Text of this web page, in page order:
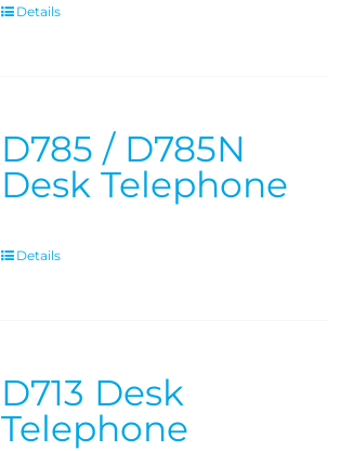
Details
D785 / D785N
Desk Telephone
Details
D713 Desk
Telephone